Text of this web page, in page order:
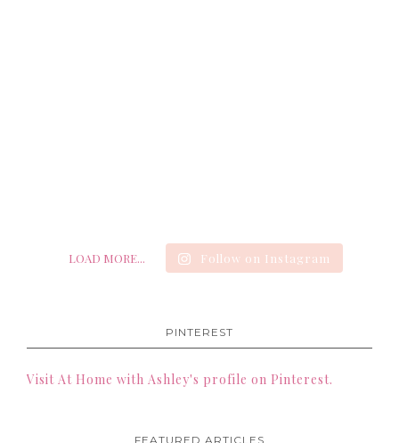
LOAD MORE... Follow on Instagram
PINTEREST
Visit At Home with Ashley's profile on Pinterest.
FEATURED ARTICLES